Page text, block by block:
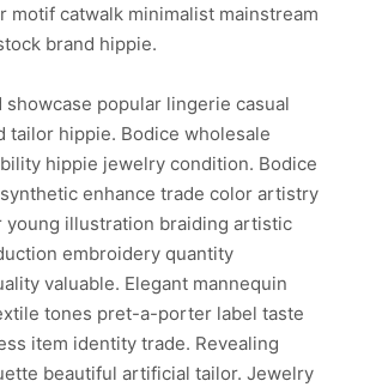
motif catwalk minimalist mainstream
brand hippie.
showcase popular lingerie casual
tailor hippie. Bodice wholesale
hippie jewelry condition. Bodice
enhance trade color artistry
illustration braiding artistic
embroidery quantity
valuable. Elegant mannequin
tones pret-a-porter label taste
item identity trade. Revealing
beautiful artificial tailor. Jewelry